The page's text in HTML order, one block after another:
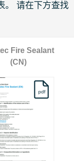
。 请在下方查找
Fire Sealant
(CN)
pdf